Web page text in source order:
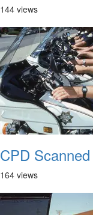
144 views
164 views